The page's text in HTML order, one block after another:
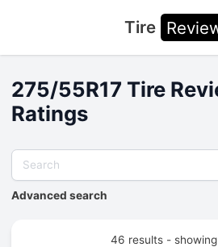
Tire
275/55R17 Tire
Ratings
Advanced search
46 results -